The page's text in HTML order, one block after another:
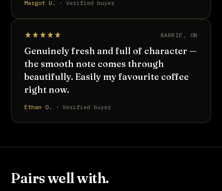
Margot U. · Verified buyer
BARRIE, ON
Genuinely fresh and full of character —
the smooth note comes through
beautifully. Easily my favourite coffee
right now.
Ethan O. · Verified buyer
Pairs well with.